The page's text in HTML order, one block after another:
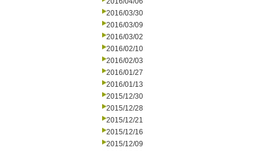
2016/03/30
2016/03/09
2016/03/02
2016/02/10
2016/02/03
2016/01/27
2016/01/13
2015/12/30
2015/12/28
2015/12/21
2015/12/16
2015/12/09